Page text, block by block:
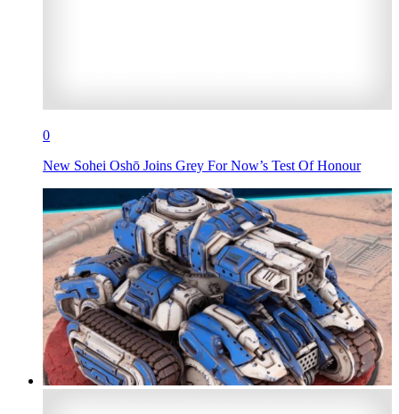
0
New Sohei Oshō Joins Grey For Now’s Test Of Honour